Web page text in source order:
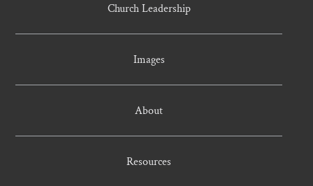
Church Leadership
Images
About
Resources